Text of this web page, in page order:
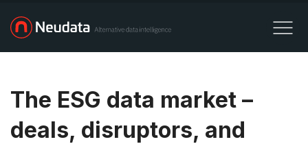
The ESG data market –
deals, disruptors, and